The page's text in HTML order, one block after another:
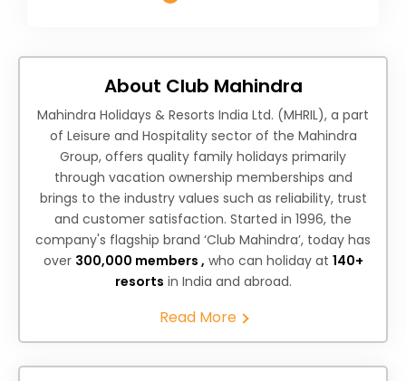
About Club Mahindra
Mahindra Holidays & Resorts India Ltd. (MHRIL), a part
of Leisure and Hospitality sector of the Mahindra
Group, offers quality family holidays primarily
through vacation ownership memberships and
brings to the industry values such as reliability, trust
and customer satisfaction. Started in 1996, the
company's flagship brand ‘Club Mahindra’, today has
over 300,000 members , who can holiday at 140+
resorts in India and abroad.
Read More